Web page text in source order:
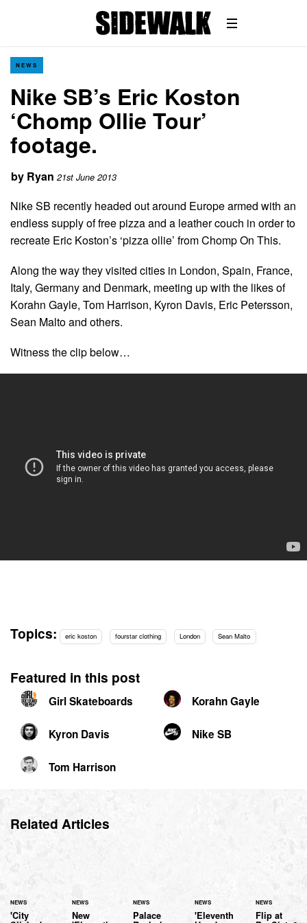
NEWS
Nike SB’s Eric Koston
‘Chomp Ollie Tour’
footage.
by Ryan 21st June 2013
Nike SB recently headed out around Europe armed with an
endless supply of free pizza and a leather couch in order to
recreate Eric Koston’s ‘pizza ollie’ from Chomp On This.
Along the way they visited cities in London, Spain, France,
Italy, Germany and Denmark, meeting up with the likes of
Korahn Gayle, Tom Harrison, Kyron Davis, Eric Petersson,
Sean Malto and others.
Witness the clip below…
Topics: eric koston fourstar clothing London Sean Malto
Featured in this post
Girl Skateboards Korahn Gayle
Kyron Davis Nike SB
Tom Harrison
Related Articles
NEWS
'City
NEWS
New
NEWS
Palace
NEWS
'Eleventh
NEWS
Flip at